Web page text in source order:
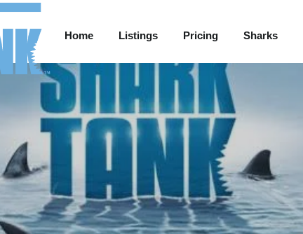
Home Listings Pricing Sharks